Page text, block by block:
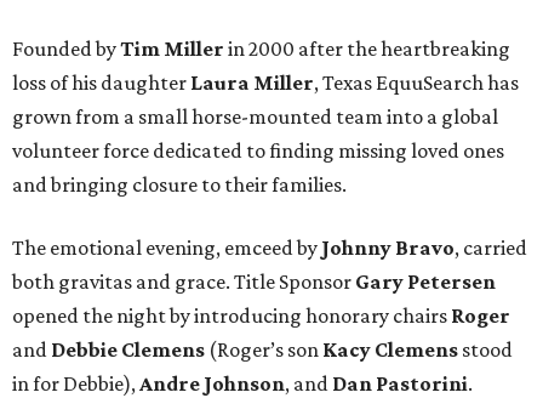
Founded byTim Miller in 2000 after the heartbreaking
loss of his daughter Laura Miller, Texas EquuSearch has
grown from a small horse-mounted team into a global
volunteer force dedicated to finding missing loved ones
and bringing closure to their families.
The emotional evening, emceed by Johnny Bravo, carried
both gravitas and grace. Title Sponsor Gary Petersen
opened the night by introducing honorary chairs Roger
and Debbie Clemens (Roger’s son Kacy Clemens stood
in for Debbie),Andre Johnson, and Dan Pastorini.